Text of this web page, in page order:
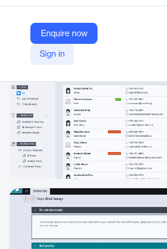
Enquire now
Sign in
EQS Group
Company Website
https://www.eqs.com/ir-services/ir-cockpit/